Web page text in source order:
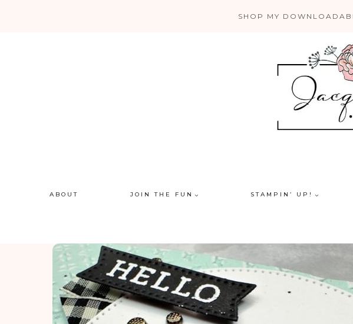
SHOP MY
ABOUT JOIN THE FUN STAMPIN’ UP!